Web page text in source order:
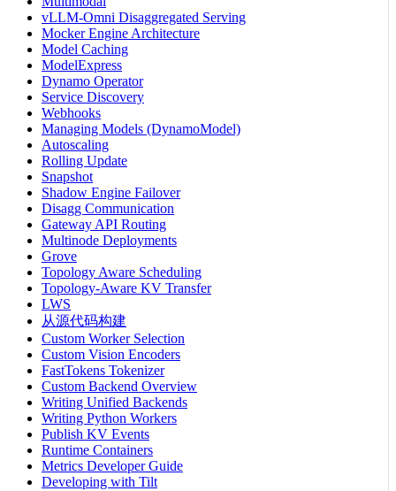
vLLM-Omni Disaggregated Serving
Mocker Engine Architecture
Model Caching
ModelExpress
Dynamo Operator
Service Discovery
Webhooks
Managing Models (DynamoModel)
Autoscaling
Rolling Update
Snapshot
Shadow Engine Failover
Disagg Communication
Gateway API Routing
Multinode Deployments
Grove
Topology Aware Scheduling
Topology-Aware KV Transfer
LWS
从源代码构建
Custom Worker Selection
Custom Vision Encoders
FastTokens Tokenizer
Custom Backend Overview
Writing Unified Backends
Writing Python Workers
Publish KV Events
Runtime Containers
Metrics Developer Guide
Developing with Tilt